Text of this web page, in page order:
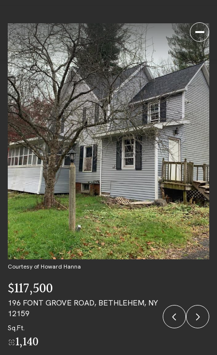
Courtesy of Howard Hanna
$117,500
196 FONT GROVE ROAD, BETHLEHEM, NY
12159
Sq.Ft.
1,140
SUNDAY
09
AUG
MONDAY
10
AUG